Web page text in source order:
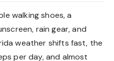
walking shoes, a
rain gear, and
weather shifts fast, the
per day, and almost